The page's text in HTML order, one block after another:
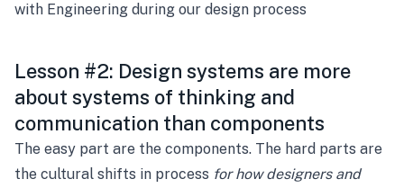
with Engineering during our design process
Lesson #2: Design systems are more
about systems of thinking and
communication than components
The easy part are the components. The hard parts are
the cultural shifts in process for how designers and